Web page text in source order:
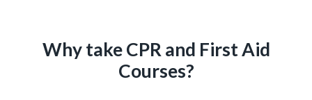
Why take CPR and First Aid
Courses?